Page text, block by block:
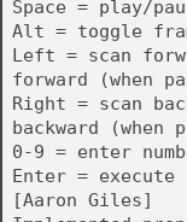
Space = play/
Alt = toggle
Left = scan
forward (when
Right = scan
backward (when
0-9 = enter
Enter = execute
[Aaron Giles]